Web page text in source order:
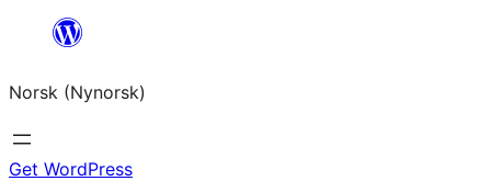
content
Norsk (Nynorsk)
Get WordPress